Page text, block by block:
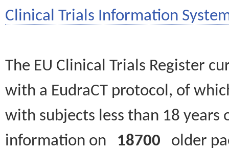
Clinical Trials Information
The EU Clinical Trials Register
with a EudraCT protocol, of
with subjects less than 18
information on 18700 older